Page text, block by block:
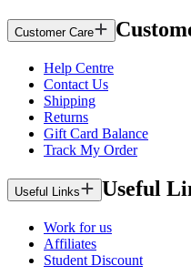
Customer Care
Help Centre
Contact Us
Shipping
Returns
Gift Card Balance
Track My Order
Useful Links Useful
Work for us
Affiliates
Student Discount